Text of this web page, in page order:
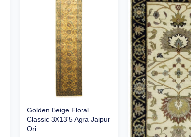
Golden Beige Floral
Classic 3X13'5 Agra Jaipur
Ori...